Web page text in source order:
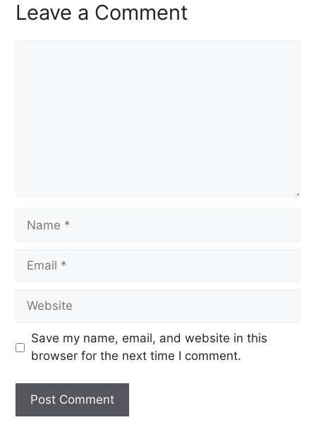
Leave a Comment
Save my name, email, and website in this
browser for the next time I comment.